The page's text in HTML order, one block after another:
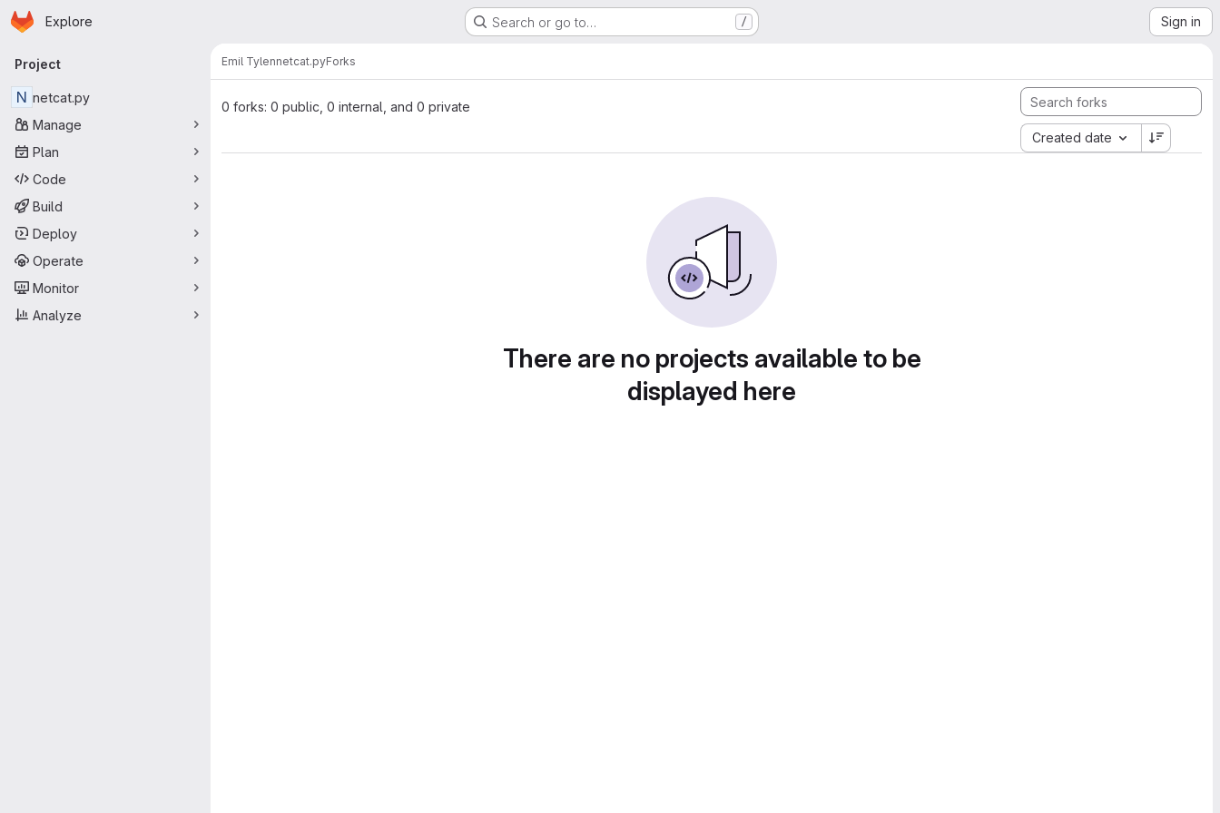
Skip to main content
Homepage
Explore Search or go to… / Sign in
Primary navigation
Project
N netcat.py
Manage
Plan
Code
Build
Deploy
Operate
Monitor
Analyze
Emil Tylennetcat.pyForks
0 forks: 0 public, 0 internal, and 0 private
Created date
There are no projects available to be
displayed here